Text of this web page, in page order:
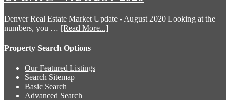
Denver Real Estate Market Update - August 2020 Looking at the
numbers, you … [Read More...]
Property Search Options
Our Featured Listings
Search Sitemap
Basic Search
Advanced Search